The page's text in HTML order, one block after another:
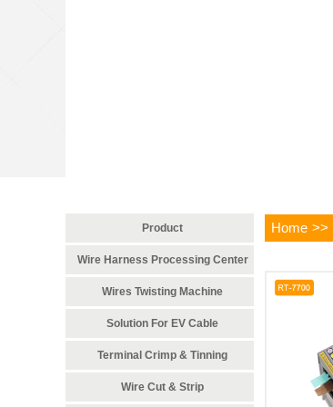
Home >>
Product
Wire Harness Processing Center
Wires Twisting Machine
Solution For EV Cable
Terminal Crimp & Tinning
Wire Cut & Strip